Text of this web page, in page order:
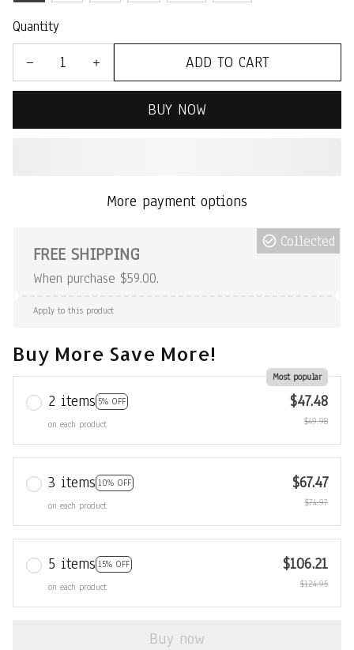
Quantity
ADD TO CART
BUY NOW
More payment options
FREE SHIPPING
When purchase $59.00.
Collected
Apply to this product
Buy More Save More!
2 items 5% OFF
Most popular
on each product
$47.48
$49.98
3 items 10% OFF
on each product
$67.47
$74.97
5 items 15% OFF
on each product
$106.21
$124.95
Buy now